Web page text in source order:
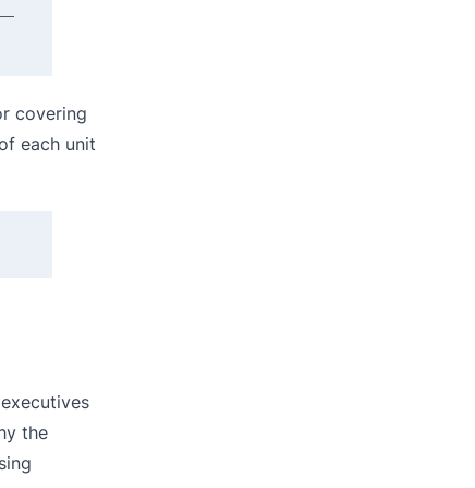
covering
each unit
the